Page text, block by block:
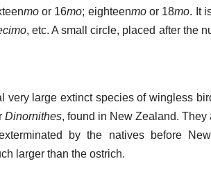
moor 16mo; eighteenmoor 18mo. It
, etc. A small circle, placed after the
very large extinct species of wingless
Dinornithes, found in New Zealand. They
by the natives before
larger than the ostrich.